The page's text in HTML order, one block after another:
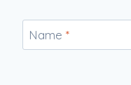
Name *